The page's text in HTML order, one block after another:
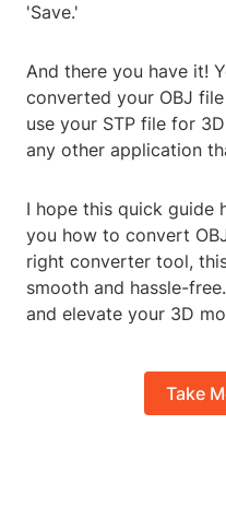
'Save.'
And there you have it!
converted your OBJ
use your STP file for
any other application
I hope this quick guide
you how to convert
right converter tool,
smooth and hassle-
and elevate your 3D
Take